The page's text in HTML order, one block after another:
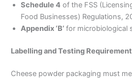
Schedule 4 of the FSS
Food Businesses) Regulations,
Appendix ‘B’ for microbiological
Labelling and Testing
Cheese powder packaging must